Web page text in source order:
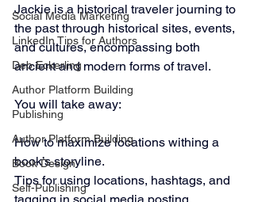
Social Media Marketing
LinkedIn Tips for Authors
Deb Eckerling
Author Platform Building
Publishing
Author Platform Building
Book Design
Self-Publishing
Jackie is a historical traveler journing to
the past through historical sites, events,
and cultures, encompassing both
ancient and modern forms of travel.
You will take away:
How to maximize locations withing a
book’s storyline.
Tips for using locations, hashtags, and